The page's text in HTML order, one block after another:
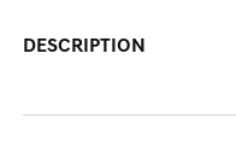
DESCRIPTION